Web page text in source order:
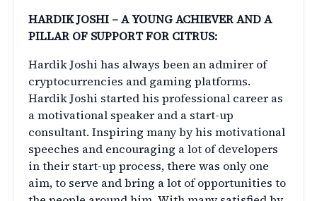
HARDIK JOSHI – A YOUNG ACHIEVER AND A
PILLAR OF SUPPORT FOR CITRUS:
Hardik Joshi has always been an admirer of
cryptocurrencies and gaming platforms.
Hardik Joshi started his professional career as
a motivational speaker and a start-up
consultant. Inspiring many by his motivational
speeches and encouraging a lot of developers
in their start-up process, there was only one
aim, to serve and bring a lot of opportunities to